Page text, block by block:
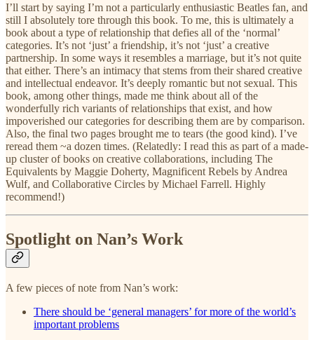
I’ll start by saying I’m not a particularly enthusiastic Beatles fan, and
still I absolutely tore through this book. To me, this is ultimately a
book about a type of relationship that defies all of the ‘normal’
categories. It’s not ‘just’ a friendship, it’s not ‘just’ a creative
partnership. In some ways it resembles a marriage, but it’s not quite
that either. There’s an intimacy that stems from their shared creative
and intellectual endeavor. It’s deeply romantic but not sexual. This
book, among other things, made me think about all of the
wonderfully rich variants of relationships that exist, and how
impoverished our categories for describing them are by comparison.
Also, the final two pages brought me to tears (the good kind). I’ve
reread them ~a dozen times. (Relatedly: I read this as part of a made-
up cluster of books on creative collaborations, including The
Equivalents by Maggie Doherty, Magnificent Rebels by Andrea
Wulf, and Collaborative Circles by Michael Farrell. Highly
recommend!)
Spotlight on Nan’s Work
A few pieces of note from Nan’s work:
There should be ‘general managers’ for more of the world’s
important problems